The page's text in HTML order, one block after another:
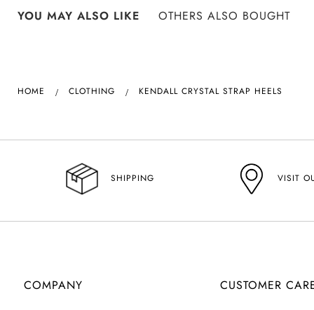
YOU MAY ALSO LIKE OTHERS ALSO BOUGHT
HOME CLOTHING KENDALL CRYSTAL STRAP HEELS
SHIPPING VISIT
COMPANY CUSTOMER